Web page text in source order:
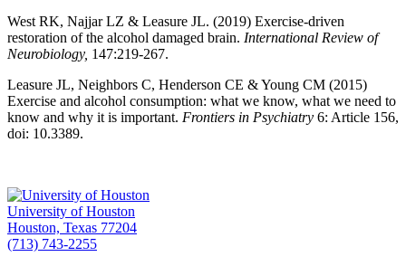
West RK, Najjar LZ & Leasure JL. (2019) Exercise-driven
restoration of the alcohol damaged brain. International Review of
Neurobiology, 147:219-267.
Leasure JL, Neighbors C, Henderson CE & Young CM (2015)
Exercise and alcohol consumption: what we know, what we need to
know and why it is important. Frontiers in Psychiatry 6: Article 156,
doi: 10.3389.
University of Houston
Houston, Texas 77204
(713) 743-2255